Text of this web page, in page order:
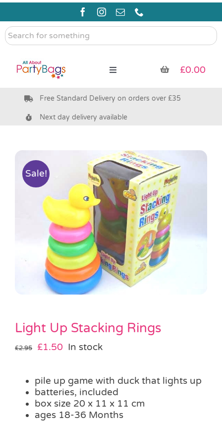
Skip
content
Search
for
Toggle
Pre Filled Party Bags
Bags & Boxes
Party Supplies & Games
Pass the Parcel
Halloween
£0.00
Free Standard Delivery on orders over £35
Next day delivery available
Sale!
Light Up Stacking Rings
£2.95
Original
£2.95.
£1.50 Current
£1.50.
In stock
pile up game with duck that lights up
batteries, included
box size 20 x 11 x 11 cm
ages 18-36 Months